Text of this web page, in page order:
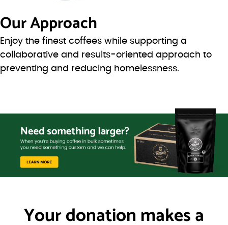
Our Approach
Enjoy the finest coffees while supporting a
collaborative and results-oriented approach to
preventing and reducing homelessness.
Your donation makes a